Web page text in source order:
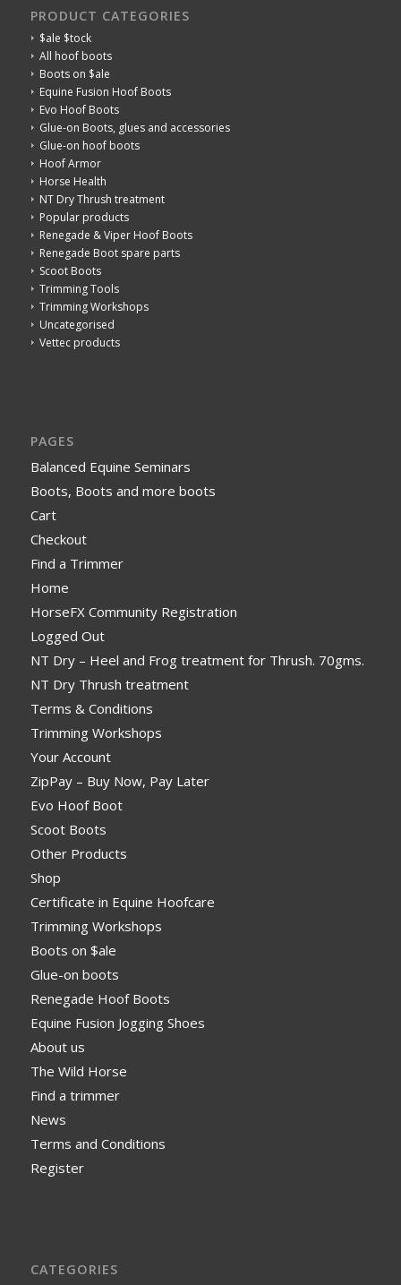
PRODUCT CATEGORIES
$ale $tock
All hoof boots
Boots on $ale
Equine Fusion Hoof Boots
Evo Hoof Boots
Glue-on Boots, glues and accessories
Glue-on hoof boots
Hoof Armor
Horse Health
NT Dry Thrush treatment
Popular products
Renegade & Viper Hoof Boots
Renegade Boot spare parts
Scoot Boots
Trimming Tools
Trimming Workshops
Uncategorised
Vettec products
PAGES
Balanced Equine Seminars
Boots, Boots and more boots
Cart
Checkout
Find a Trimmer
Home
HorseFX Community Registration
Logged Out
NT Dry – Heel and Frog treatment for Thrush. 70gms.
NT Dry Thrush treatment
Terms & Conditions
Trimming Workshops
Your Account
ZipPay – Buy Now, Pay Later
Evo Hoof Boot
Scoot Boots
Other Products
Shop
Certificate in Equine Hoofcare
Trimming Workshops
Boots on $ale
Glue-on boots
Renegade Hoof Boots
Equine Fusion Jogging Shoes
About us
The Wild Horse
Find a trimmer
News
Terms and Conditions
Register
CATEGORIES